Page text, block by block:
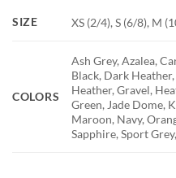
SIZE XS (2/4), S (6/8), M
COLORS
Ash Grey, Azalea,
Black, Dark
Heather, Gravel,
Green, Jade Dome,
Maroon, Navy,
Sapphire, Sport